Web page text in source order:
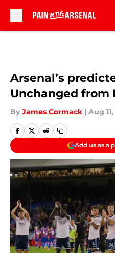
Arsenal’s
Unchanged from
By James Cormack | Aug
Add us as a